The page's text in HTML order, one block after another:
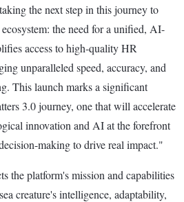
the next step in this journey to
the need for a unified, AI-
access to high-quality HR
unparalleled speed, accuracy, and
This launch marks a significant
3.0 journey, one that will accelerate
innovation and AI at the forefront
making to drive real impact."
the platform's mission and capabilities
creature's intelligence, adaptability,